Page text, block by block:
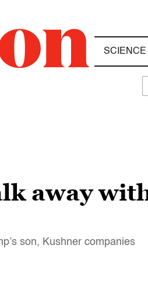
SCIENCE
away
son, Kushner companies